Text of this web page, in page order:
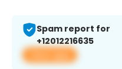
Spam report for
+12012216635
View app